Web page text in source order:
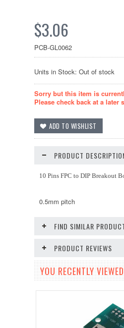
$3.06
PCB-GL0062
Units in Stock: Out of stock
Sorry but this item is
Please check back at a later
PRODUCT
10 Pins FPC to DIP Breakout
0.5mm pitch
FIND SIMILAR
PRODUCT REVIEWS
YOU RECENTLY